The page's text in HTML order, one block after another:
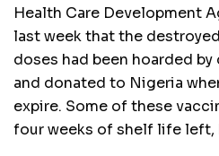
Health Care Development
last week that the
doses had been hoarded
and donated to Nigeria
expire. Some of these
four weeks of shelf life left,